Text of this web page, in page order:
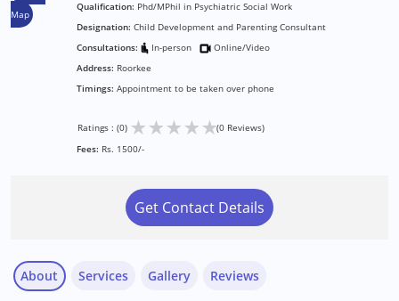
Map
Qualification: Phd/MPhil in Psychiatric Social Work
Designation: Child Development and Parenting Consultant
Consultations:
In-person
Online/Video
Address: Roorkee
Timings: Appointment to be taken over phone
Ratings : (0) ★★★★★(0 Reviews)
Fees: Rs. 1500/-
Get Contact Details
About Services Gallery Reviews